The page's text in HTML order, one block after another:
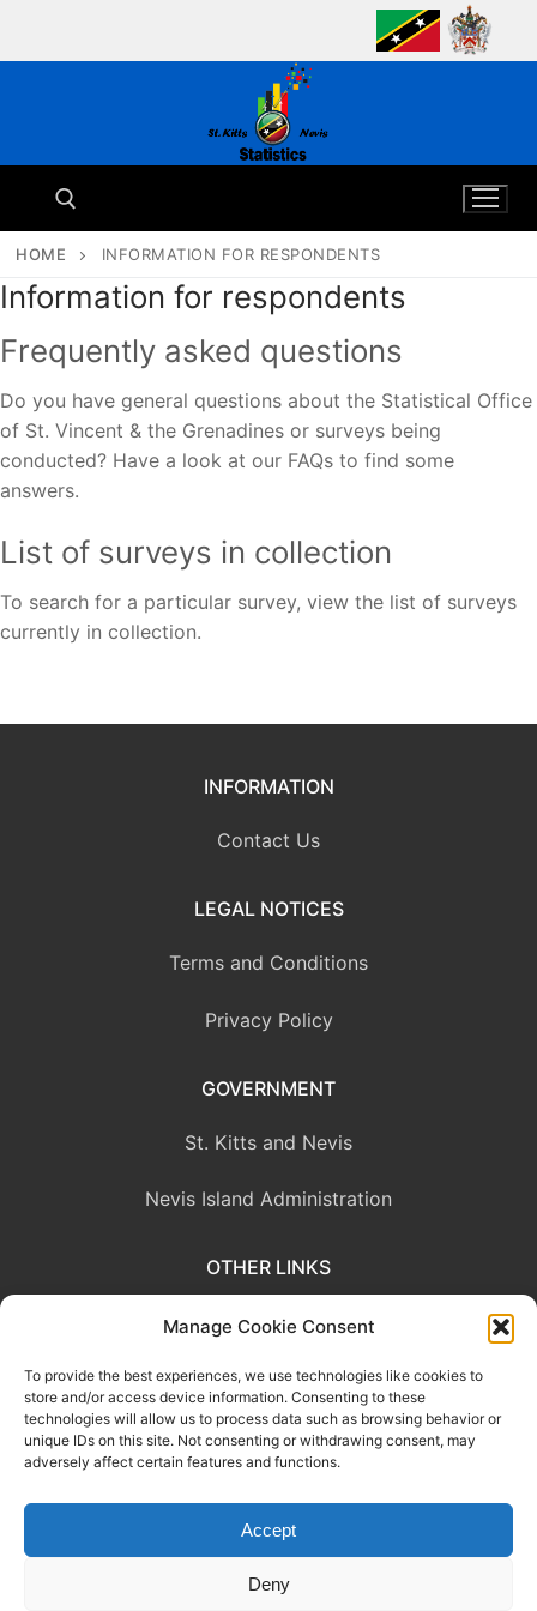
Manage Cookie Consent
To provide the best experiences, we use technologies like cookies to
store and/or access device information. Consenting to these
technologies will allow us to process data such as browsing behavior or
unique IDs on this site. Not consenting or withdrawing consent, may
adversely affect certain features and functions.
Accept
Deny
Search for:
HOME INFORMATION FOR RESPONDENTS
Information for respondents
Frequently asked questions
Do you have general questions about the Statistical Office
of St. Vincent & the Grenadines or surveys being
conducted? Have a look at our FAQs to find some
answers.
List of surveys in collection
To search for a particular survey, view the list of surveys
currently in collection.
INFORMATION
Contact Us
LEGAL NOTICES
Terms and Conditions
Privacy Policy
GOVERNMENT
St. Kitts and Nevis
Nevis Island Administration
OTHER LINKS
Eastern Caribbean Central Bank
OECS Commission
CARICOM
This website was developed with the assistance of the Government
Statistics in the Caribbean (PRASC).